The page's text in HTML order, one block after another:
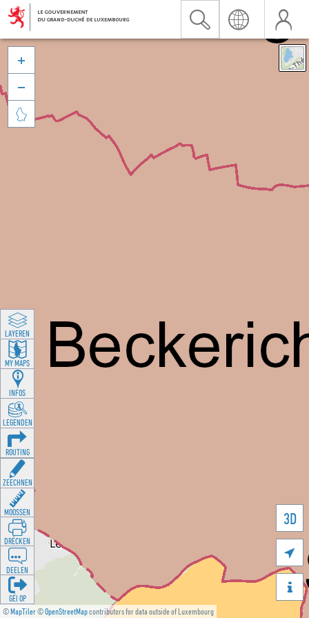
©MapTiler©OpenStreetMapcontributors for data outside of Luxembourg
3D





LAYEREN
MY MAPS
INFOS
LEGENDEN
ROUTING
ZEECHNEN
MOOSSEN
DRÉCKEN
DEELEN
GÉI OP